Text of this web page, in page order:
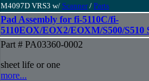
M4097D VRS3 w/ Scanner/ Parts
Pad Assembly for fi-5110C/fi-
5110EOX/EOX2/EOXM/S500/S510
Part # PA03360-0002
sheet life or one
more...